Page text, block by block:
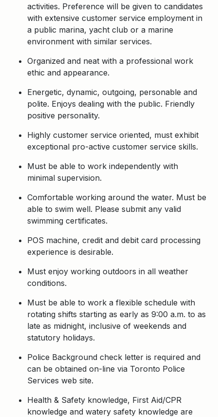
activities. Preference will be given to candidates
with extensive customer service employment in
a public marina, yacht club or a marine
environment with similar services.
Organized and neat with a professional work
ethic and appearance.
Energetic, dynamic, outgoing, personable and
polite. Enjoys dealing with the public. Friendly
positive personality.
Highly customer service oriented, must exhibit
exceptional pro-active customer service skills.
Must be able to work independently with
minimal supervision.
Comfortable working around the water. Must be
able to swim well. Please submit any valid
swimming certificates.
POS machine, credit and debit card processing
experience is desirable.
Must enjoy working outdoors in all weather
conditions.
Must be able to work a flexible schedule with
rotating shifts starting as early as 9:00 a.m. to as
late as midnight, inclusive of weekends and
statutory holidays.
Police Background check letter is required and
can be obtained on-line via Toronto Police
Services web site.
Health & Safety knowledge, First Aid/CPR
knowledge and watery safety knowledge are